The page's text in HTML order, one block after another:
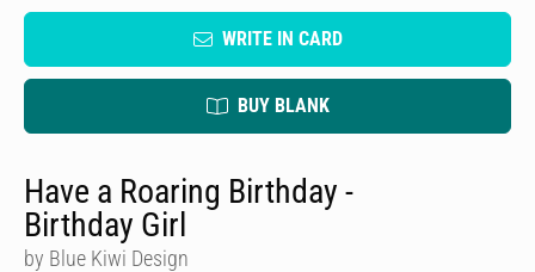
WRITE IN CARD
BUY BLANK
Have a Roaring Birthday -
Birthday Girl
by Blue Kiwi Design